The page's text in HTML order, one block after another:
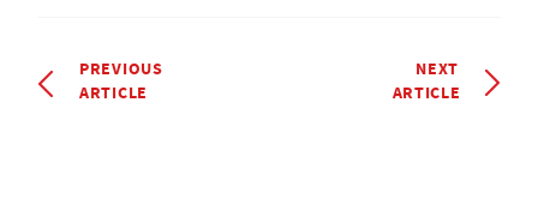
PREVIOUS
ARTICLE
NEXT
ARTICLE